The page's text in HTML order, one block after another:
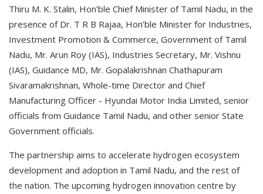
Thiru M. K. Stalin, Hon’ble Chief Minister of Tamil Nadu, in the
presence of Dr. T R B Rajaa, Hon’ble Minister for Industries,
Investment Promotion & Commerce, Government of Tamil
Nadu, Mr. Arun Roy (IAS), Industries Secretary, Mr. Vishnu
(IAS), Guidance MD, Mr. Gopalakrishnan Chathapuram
Sivaramakrishnan, Whole-time Director and Chief
Manufacturing Officer - Hyundai Motor India Limited, senior
officials from Guidance Tamil Nadu, and other senior State
Government officials.
The partnership aims to accelerate hydrogen ecosystem
development and adoption in Tamil Nadu, and the rest of
the nation. The upcoming hydrogen innovation centre by